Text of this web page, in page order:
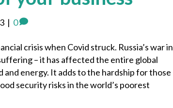
| 0
crisis when Covid struck. Russia’s war in
– it has affected the entire global
energy. It adds to the hardship for those
security risks in the world’s poorest